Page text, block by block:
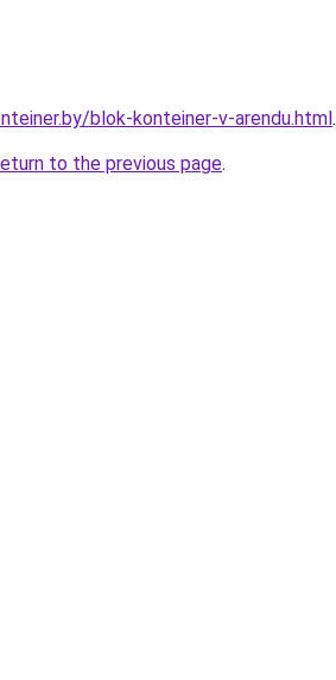
blok-konteiner-v-arendu.html.
to the previous page.